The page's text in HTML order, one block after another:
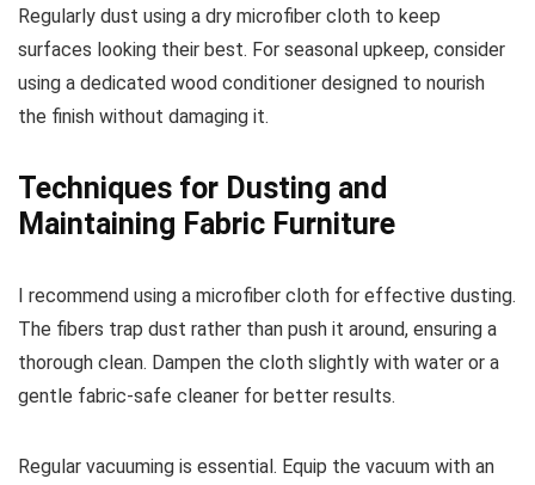
Regularly dust using a dry microfiber cloth to keep
surfaces looking their best. For seasonal upkeep, consider
using a dedicated wood conditioner designed to nourish
the finish without damaging it.
Techniques for Dusting and
Maintaining Fabric Furniture
I recommend using a microfiber cloth for effective dusting.
The fibers trap dust rather than push it around, ensuring a
thorough clean. Dampen the cloth slightly with water or a
gentle fabric-safe cleaner for better results.
Regular vacuuming is essential. Equip the vacuum with an